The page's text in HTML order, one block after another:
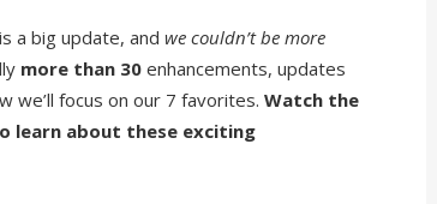
a big update, and we couldn’t be more
more than 30 enhancements, updates
we’ll focus on our 7 favorites. Watch the
learn about these exciting